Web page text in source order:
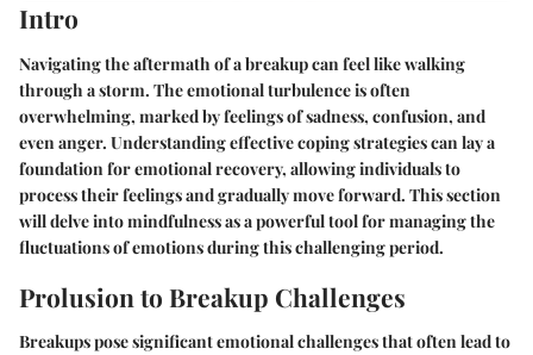
Intro
Navigating the aftermath of a breakup can feel like walking
through a storm. The emotional turbulence is often
overwhelming, marked by feelings of sadness, confusion, and
even anger. Understanding effective coping strategies can lay a
foundation for emotional recovery, allowing individuals to
process their feelings and gradually move forward. This section
will delve into mindfulness as a powerful tool for managing the
fluctuations of emotions during this challenging period.
Prolusion to Breakup Challenges
Breakups pose significant emotional challenges that often lead to